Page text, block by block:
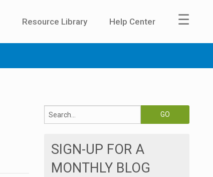
Resource Library Help Center ☰
SIGN-UP FOR A
MONTHLY BLOG